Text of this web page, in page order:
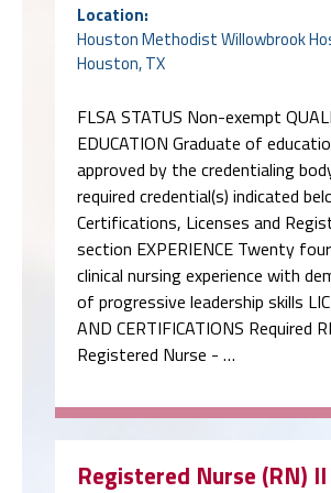
Location:
Houston Methodist Willowbrook
Houston, TX
FLSA STATUS Non-exempt
EDUCATION Graduate of
approved by the credentialing
required credential(s) indicated
Certifications, Licenses and
section EXPERIENCE Twenty
clinical nursing experience with
of progressive leadership skills
AND CERTIFICATIONS Required
Registered Nurse - …
Registered Nurse (RN) II